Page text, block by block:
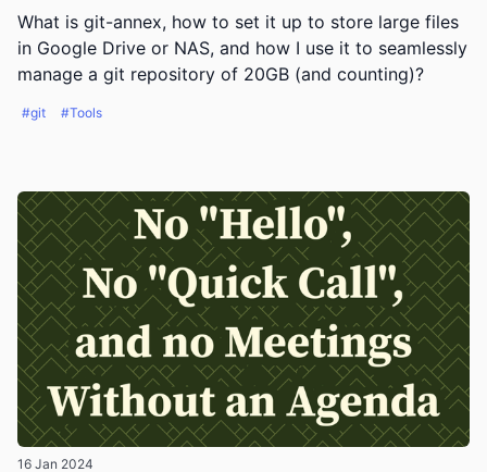
What is git-annex, how to set it up to store large files
in Google Drive or NAS, and how I use it to seamlessly
manage a git repository of 20GB (and counting)?
#git #Tools
16 Jan 2024